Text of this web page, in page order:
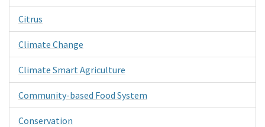
Citrus
Climate Change
Climate Smart Agriculture
Community-based Food System
Conservation